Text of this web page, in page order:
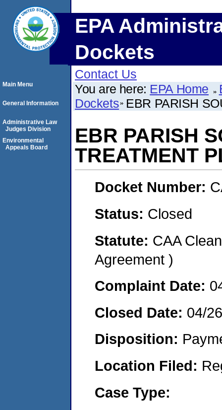
EPA
Dockets
Contact Us
You are here: EPA Home
Dockets EBR PARISH
EBR PARISH
TREATMENT
Docket Number:
Status: Closed
Statute: CAA
Agreement )
Complaint Date:
Closed Date: 04/
Disposition:
Location Filed:
Case Type:
Main Menu
General Information
Administrative Law
Judges Division
Environmental
Appeals Board